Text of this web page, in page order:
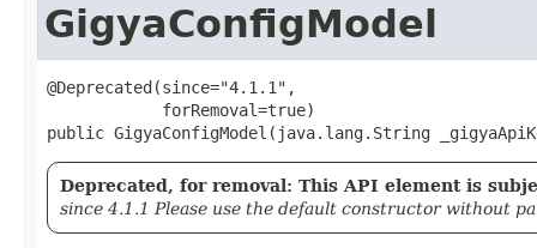
GigyaConfigModel
@Deprecated(since="4.1.1",
            forRemoval=true)
public GigyaConfigModel​(java.lang.String
Deprecated, for removal: This API element is
since 4.1.1 Please use the default constructor without